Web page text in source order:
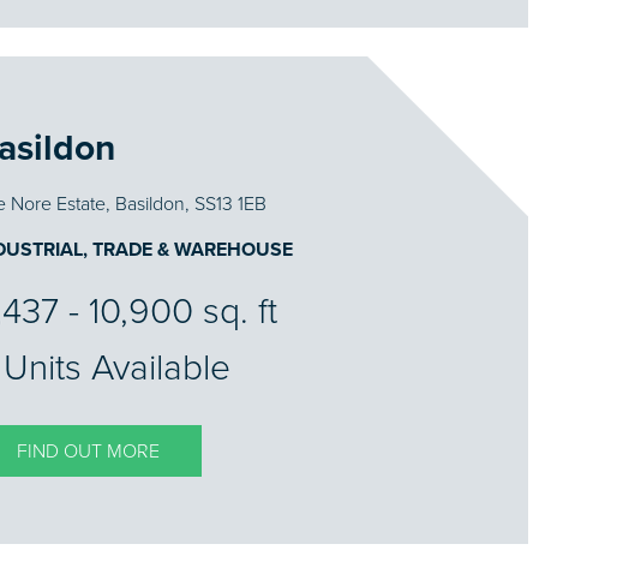
Nore Estate, Basildon, SS13 1EB
TRADE & WAREHOUSE
- 10,900 sq. ft
Available
FIND OUT MORE